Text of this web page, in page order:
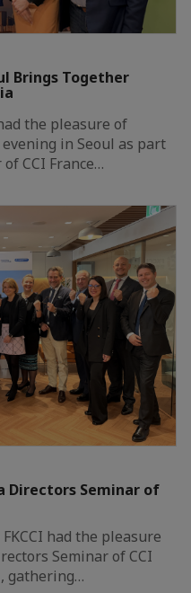
Brings Together
the pleasure of
in Seoul as part
CCI France…
Directors Seminar of
had the pleasure
Seminar of CCI
gathering…